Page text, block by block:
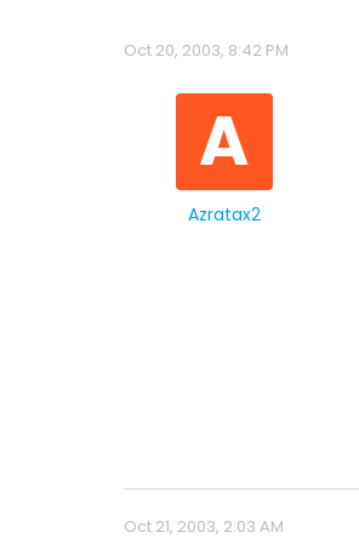
Oct 20, 2003, 8:42 PM
A
Azratax2
Oct 21, 2003, 2:03 AM